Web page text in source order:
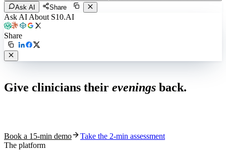
Ask AI
Share
Ask AI About S10.AI
Share
Give clinicians their evenings back.
Book a 15-min demo
Take the 2-min assessment
The platform